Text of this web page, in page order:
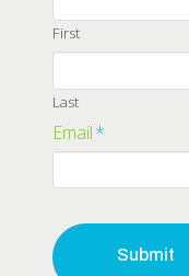
First
Last
Email*